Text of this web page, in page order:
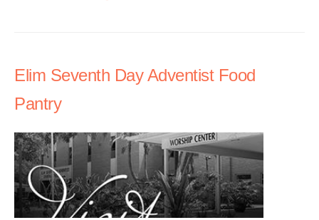
Elim Seventh Day Adventist Food
Pantry